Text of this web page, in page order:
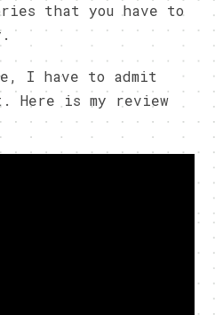
that you have to
I have to admit
is my review